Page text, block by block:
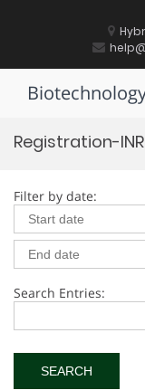
Registration-INR
Filter by date:
Search Entries: